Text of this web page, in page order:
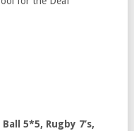
5*5, Rugby 7’s,